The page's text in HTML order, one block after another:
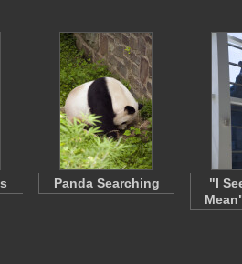
Panda Searching
"I